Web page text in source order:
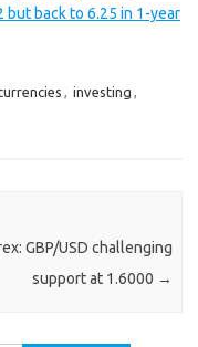
but back to 6.25 in 1-year
, investing ,
GBP/USD challenging
support at 1.6000 →